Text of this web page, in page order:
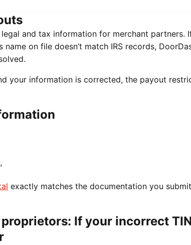
and tax information for merchant partners.
on file doesn’t match IRS records,
your information is corrected, the payout
exactly matches the documentation you
If your incorrect